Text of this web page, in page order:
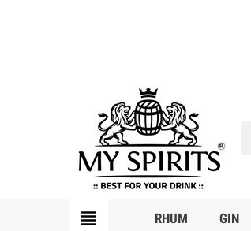
view_headline RHUM GIN